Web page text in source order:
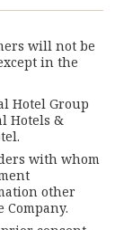
will not be
in the
Hotel Group
Hotels &
with whom
other